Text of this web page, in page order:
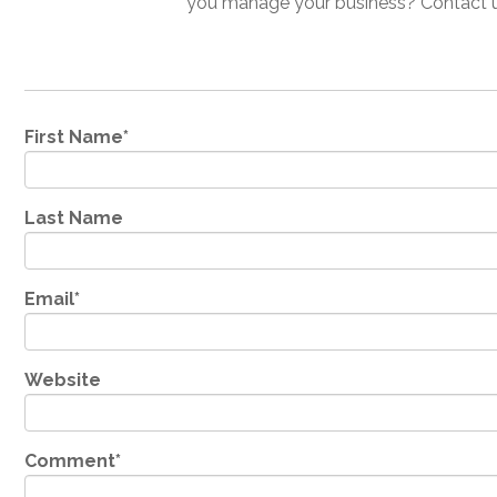
First Name*
Last Name
Email*
Website
Comment*